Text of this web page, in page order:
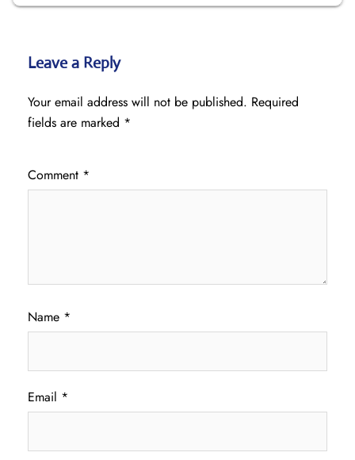
Leave a Reply
Your email address will not be published. Required
fields are marked *
Comment *
Name *
Email *